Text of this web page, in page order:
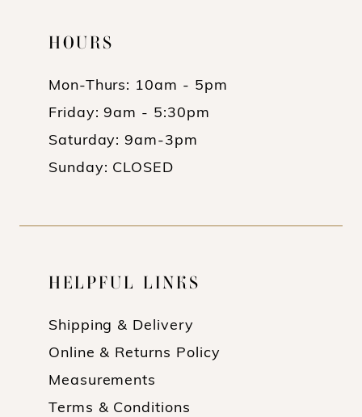
HOURS
Mon-Thurs: 10am - 5pm
Friday: 9am - 5:30pm
Saturday: 9am-3pm
Sunday: CLOSED
HELPFUL LINKS
Shipping & Delivery
Online & Returns Policy
Measurements
Terms & Conditions